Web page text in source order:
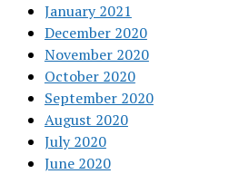
January 2021
December 2020
November 2020
October 2020
September 2020
August 2020
July 2020
June 2020